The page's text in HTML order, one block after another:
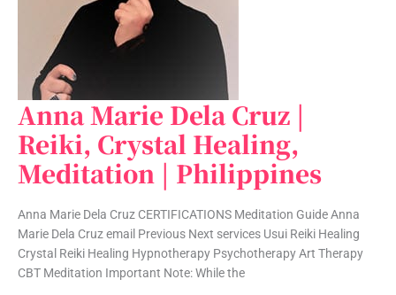
Anna Marie Dela Cruz |
Reiki, Crystal Healing,
Meditation | Philippines
Anna Marie Dela Cruz CERTIFICATIONS Meditation Guide Anna
Marie Dela Cruz email Previous Next services Usui Reiki Healing
Crystal Reiki Healing Hypnotherapy Psychotherapy Art Therapy
CBT Meditation Important Note: While the
Anna
Marie
Dela
Cruz
|
Reiki,
Crystal
Healing,
Meditation